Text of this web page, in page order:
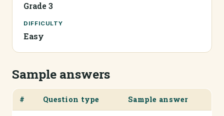
Grade 3
DIFFICULTY
Easy
Sample answers
# Question type Sample answer